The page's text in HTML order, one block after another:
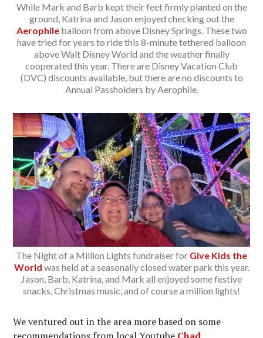
While Mark and Barb kept their feet firmly planted on the
ground, Katrina and Jason enjoyed checking out the
Aerophileballoon from above Disney Springs. These two
have tried for years to ride this 8-minute tethered balloon
above Walt Disney World and the weather finally
cooperated this year. There are Disney Vacation Club
(DVC) discounts available, but there are no discounts to
Annual Passholders by Aerophile.
The Night of a Million Lights fundraiser for Give Kids the
World was held at a seasonally closed water park this year.
Jason, Barb, Katrina, and Mark all enjoyed some festive
snacks, Christmas music, and of course a million lights!
We ventured out in the area more based on some